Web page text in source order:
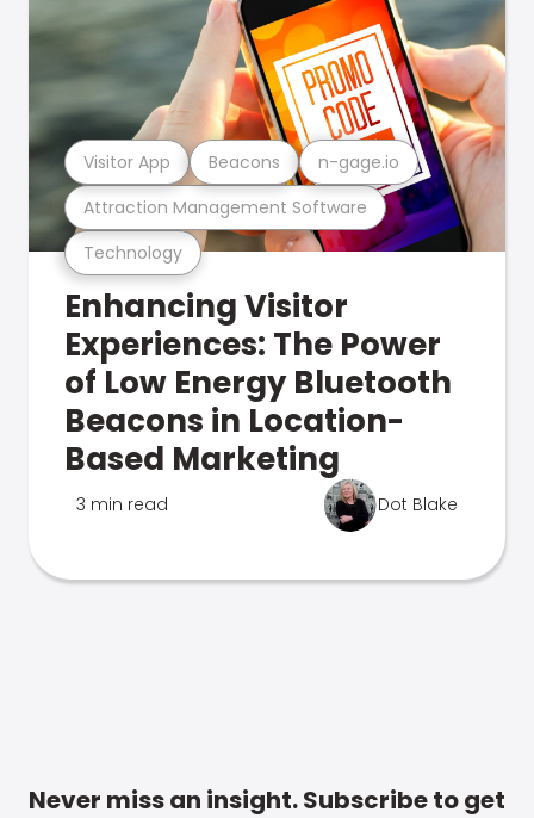
Technology
Attraction Management Software
Visitor App Beacons n-gage.io
Enhancing Visitor
Experiences: The Power
of Low Energy Bluetooth
Beacons in Location-
Based Marketing
3 min read Dot Blake
Never miss an insight. Subscribe to get